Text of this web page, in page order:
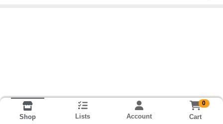
Shop Lists Account
0
Cart